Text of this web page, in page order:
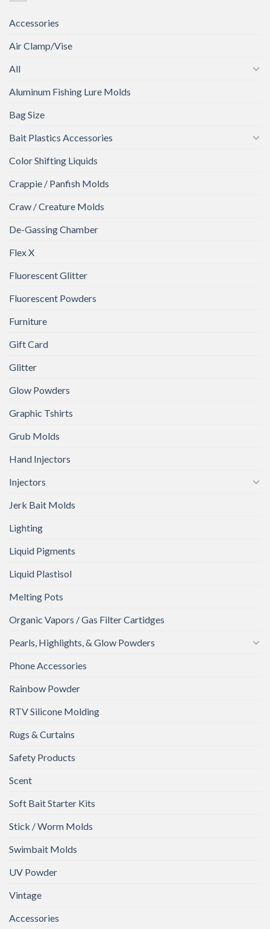
Accessories
Air Clamp/Vise
All
Aluminum Fishing Lure Molds
Bag Size
Bait Plastics Accessories
Color Shifting Liquids
Crappie / Panfish Molds
Craw / Creature Molds
De-Gassing Chamber
Flex X
Fluorescent Glitter
Fluorescent Powders
Furniture
Gift Card
Glitter
Glow Powders
Graphic Tshirts
Grub Molds
Hand Injectors
Injectors
Jerk Bait Molds
Lighting
Liquid Pigments
Liquid Plastisol
Melting Pots
Organic Vapors / Gas Filter Cartidges
Pearls, Highlights, & Glow Powders
Phone Accessories
Rainbow Powder
RTV Silicone Molding
Rugs & Curtains
Safety Products
Scent
Soft Bait Starter Kits
Stick / Worm Molds
Swimbait Molds
UV Powder
Vintage
Accessories